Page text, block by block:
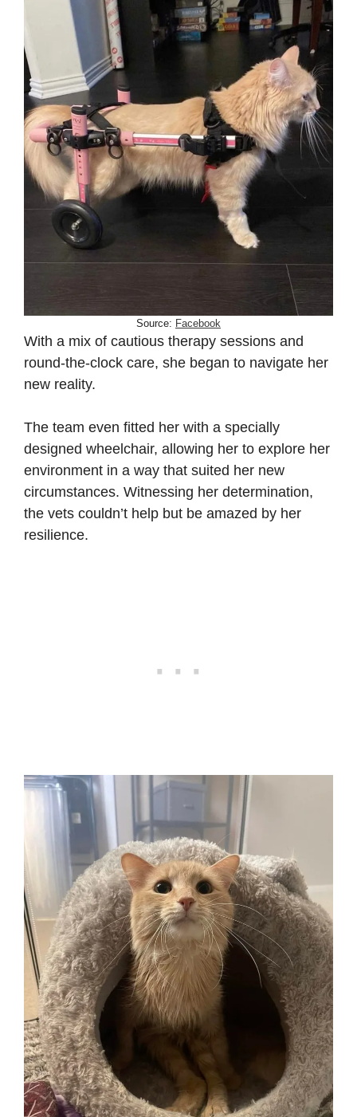
Source: Facebook
With a mix of cautious therapy sessions and
round-the-clock care, she began to navigate her
new reality.
The team even fitted her with a specially
designed wheelchair, allowing her to explore her
environment in a way that suited her new
circumstances. Witnessing her determination,
the vets couldn’t help but be amazed by her
resilience.